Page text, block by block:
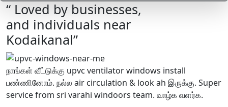
“ Loved by businesses,
and individuals near
Kodaikanal”
நாங்கள் வீட்டுக்கு upvc ventilator windows install
பண்ணினோம். நல்ல air circulation & look ah இருக்கு. Super
service from sri varahi windoors team. வாழ்க வளர்க.